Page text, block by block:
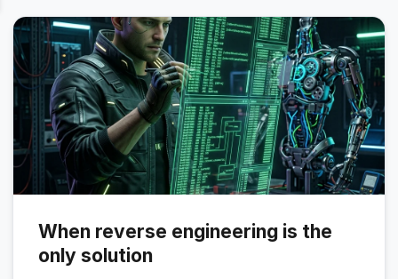
When reverse engineering is the
only solution